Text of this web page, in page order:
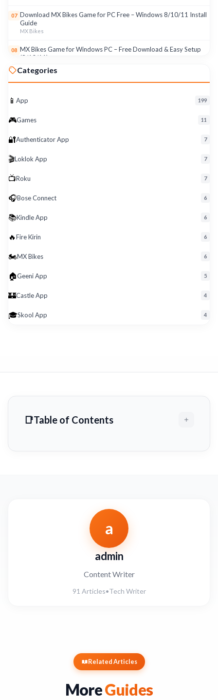
07 Download MX Bikes Game for PC Free – Windows 8/10/11 Install
Guide
MX Bikes
08 MX Bikes Game for Windows PC – Free Download & Easy Setup
(8/10/11)
09 Roku App for PC – Free Download on Windows 8, 10, 11 (2026)
Roku
Categories
📱 App 199
🎮Games 11
🔐Authenticator App 7
🎬Loklok App 7
📺Roku 7
🎧Bose Connect 6
📚Kindle App 6
🔥Fire Kirin 6
🏍️MX Bikes 6
🏠Geeni App 5
🏰Castle App 4
🎓Skool App 4
Table of Contents
a
admin
Content Writer
91 Articles•Tech Writer
Related Articles
MoreGuides